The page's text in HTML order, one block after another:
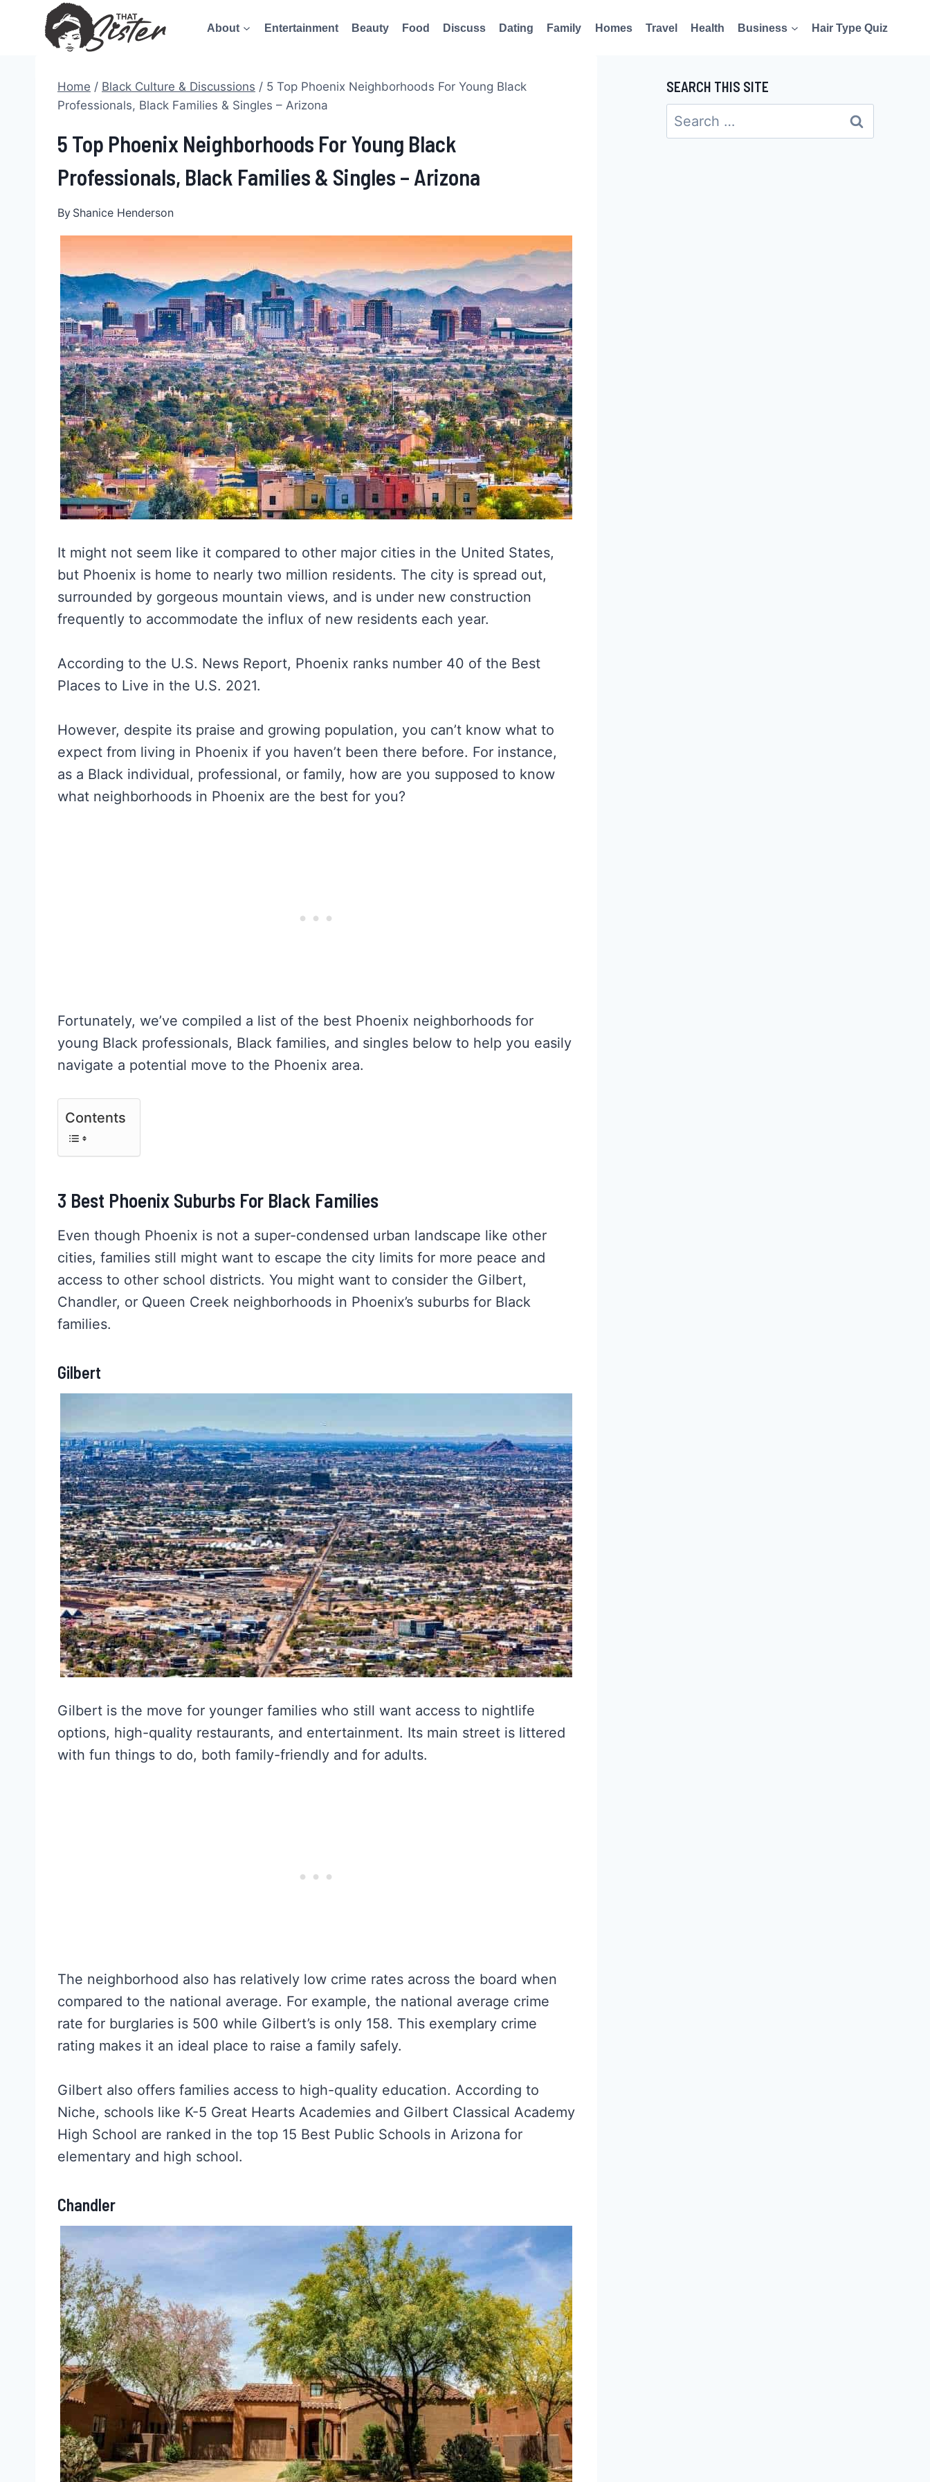
About Entertainment Beauty Food Discuss Dating Family Homes Travel Health Business Hair Type Quiz
Home / Black Culture & Discussions / 5 Top Phoenix Neighborhoods For Young Black
Professionals, Black Families & Singles – Arizona
5 Top Phoenix Neighborhoods For Young Black
Professionals, Black Families & Singles – Arizona
By Shanice Henderson
It might not seem like it compared to other major cities in the United States,
but Phoenix is home to nearly two million residents. The city is spread out,
surrounded by gorgeous mountain views, and is under new construction
frequently to accommodate the influx of new residents each year.
According to the U.S. News Report, Phoenix ranks number 40 of the Best
Places to Live in the U.S. 2021.
However, despite its praise and growing population, you can’t know what to
expect from living in Phoenix if you haven’t been there before. For instance,
as a Black individual, professional, or family, how are you supposed to know
what neighborhoods in Phoenix are the best for you?
Fortunately, we’ve compiled a list of the best Phoenix neighborhoods for
young Black professionals, Black families, and singles below to help you easily
navigate a potential move to the Phoenix area.
Contents
3 Best Phoenix Suburbs For Black Families
Even though Phoenix is not a super-condensed urban landscape like other
cities, families still might want to escape the city limits for more peace and
access to other school districts. You might want to consider the Gilbert,
Chandler, or Queen Creek neighborhoods in Phoenix’s suburbs for Black
families.
Gilbert
Gilbert is the move for younger families who still want access to nightlife
options, high-quality restaurants, and entertainment. Its main street is littered
with fun things to do, both family-friendly and for adults.
The neighborhood also has relatively low crime rates across the board when
compared to the national average. For example, the national average crime
rate for burglaries is 500 while Gilbert’s is only 158. This exemplary crime
rating makes it an ideal place to raise a family safely.
Gilbert also offers families access to high-quality education. According to
Niche, schools like K-5 Great Hearts Academies and Gilbert Classical Academy
High School are ranked in the top 15 Best Public Schools in Arizona for
elementary and high school.
Chandler
SEARCH THIS SITE
Search
for: